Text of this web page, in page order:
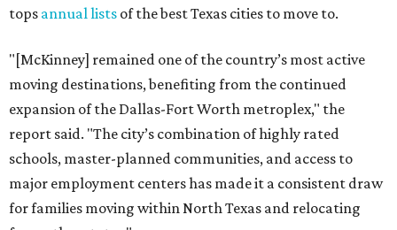
tops annual lists of the best Texas cities to move to.
"[McKinney] remained one of the country’s most active
moving destinations, benefiting from the continued
expansion of the Dallas-Fort Worth metroplex," the
report said. "The city’s combination of highly rated
schools, master-planned communities, and access to
major employment centers has made it a consistent draw
for families moving within North Texas and relocating